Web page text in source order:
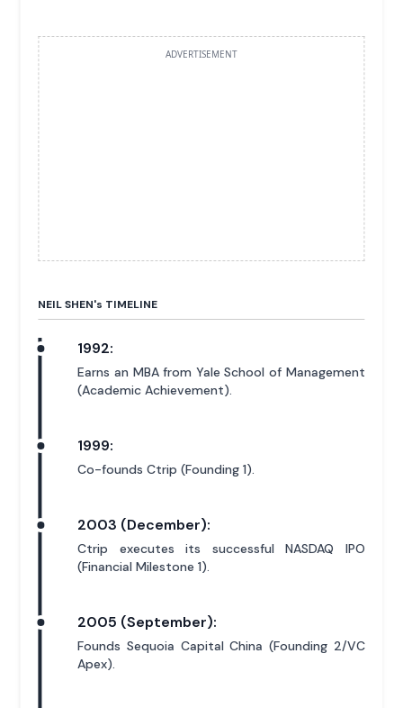
ADVERTISEMENT
NEIL SHEN's TIMELINE
1992:
Earns an MBA from Yale School of Management
(Academic Achievement).
1999:
Co-founds Ctrip (Founding 1).
2003 (December):
Ctrip executes its successful NASDAQ IPO
(Financial Milestone 1).
2005 (September):
Founds Sequoia Capital China (Founding 2/VC
Apex).